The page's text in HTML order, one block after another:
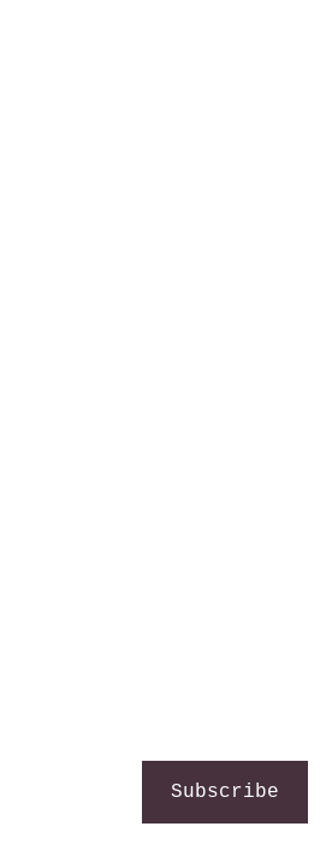
Subscribe